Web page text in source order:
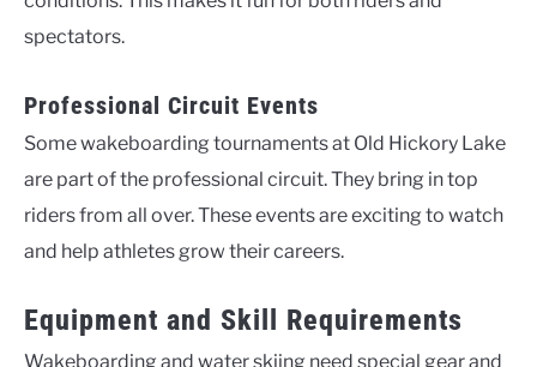
spectators.
Professional Circuit Events
Some wakeboarding tournaments at Old Hickory Lake
are part of the professional circuit. They bring in top
riders from all over. These events are exciting to watch
and help athletes grow their careers.
Equipment and Skill Requirements
Wakeboarding and water skiing need special gear and